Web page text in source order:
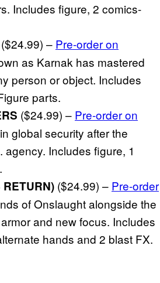
Includes figure, 2 comics-
($24.99) – Pre-order on
as Karnak has mastered
person or object. Includes
parts.
($24.99) – Pre-order on
global security after the
agency. Includes figure, 1
($24.99) – Pre-order
of Onslaught alongside the
and new focus. Includes
hands and 2 blast FX.